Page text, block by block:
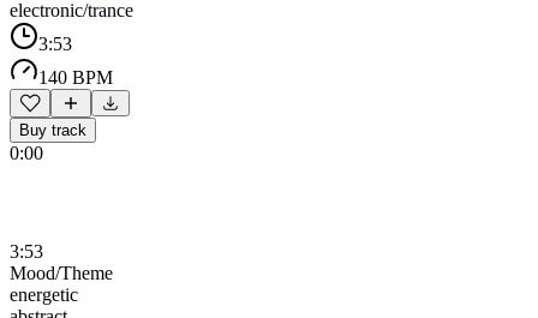
electronic/trance
3:53
140 BPM
Buy track
0:00
3:53
Mood/Theme
energetic